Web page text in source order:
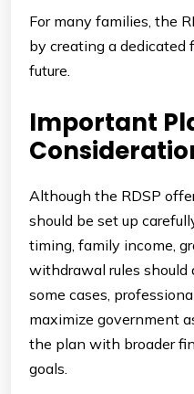
For many families, the
by creating a
future.
Important
Although the RDSP
should be set up
timing, family income,
withdrawal rules should
some cases,
maximize government
the plan with broader
goals.